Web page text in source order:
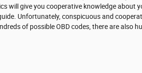
will give you cooperative knowledge about
Unfortunately, conspicuous and
of possible OBD codes, there are also